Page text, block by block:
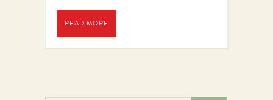
READ MORE